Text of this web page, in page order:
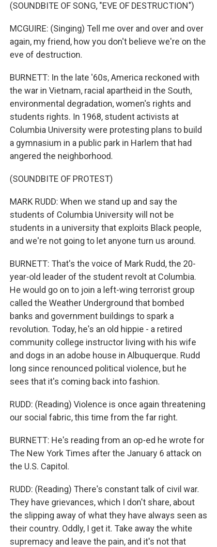
(SOUNDBITE OF SONG, "EVE OF DESTRUCTION")
MCGUIRE: (Singing) Tell me over and over and over
again, my friend, how you don't believe we're on the
eve of destruction.
BURNETT: In the late '60s, America reckoned with
the war in Vietnam, racial apartheid in the South,
environmental degradation, women's rights and
students rights. In 1968, student activists at
Columbia University were protesting plans to build
a gymnasium in a public park in Harlem that had
angered the neighborhood.
(SOUNDBITE OF PROTEST)
MARK RUDD: When we stand up and say the
students of Columbia University will not be
students in a university that exploits Black people,
and we're not going to let anyone turn us around.
BURNETT: That's the voice of Mark Rudd, the 20-
year-old leader of the student revolt at Columbia.
He would go on to join a left-wing terrorist group
called the Weather Underground that bombed
banks and government buildings to spark a
revolution. Today, he's an old hippie - a retired
community college instructor living with his wife
and dogs in an adobe house in Albuquerque. Rudd
long since renounced political violence, but he
sees that it's coming back into fashion.
RUDD: (Reading) Violence is once again threatening
our social fabric, this time from the far right.
BURNETT: He's reading from an op-ed he wrote for
The New York Times after the January 6 attack on
the U.S. Capitol.
RUDD: (Reading) There's constant talk of civil war.
They have grievances, which I don't share, about
the slipping away of what they have always seen as
their country. Oddly, I get it. Take away the white
supremacy and leave the pain, and it's not that